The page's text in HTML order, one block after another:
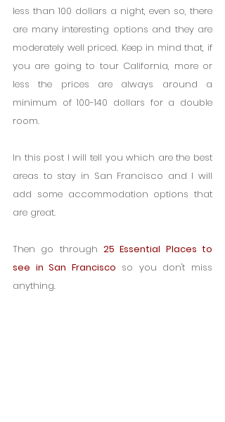
less than 100 dollars a night, even so, there
are many interesting options and they are
moderately well priced. Keep in mind that, if
you are going to tour California, more or
less the prices are always around a
minimum of 100-140 dollars for a double
room.
In this post I will tell you which are the best
areas to stay in San Francisco and I will
add some accommodation options that
are great.
Then go through 25 Essential Places to
see in San Francisco so you don't miss
anything.